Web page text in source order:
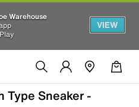
Warehouse
VIEW
Type Sneaker -